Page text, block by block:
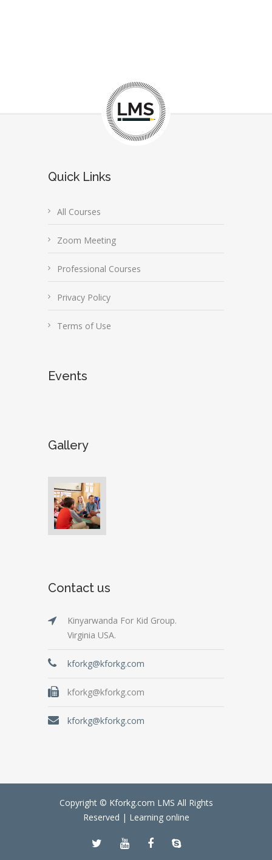
Quick Links
All Courses
Zoom Meeting
Professional Courses
Privacy Policy
Terms of Use
Events
Gallery
Contact us
Kinyarwanda For Kid Group.
Virginia USA.
kforkg@kforkg.com
kforkg@kforkg.com
kforkg@kforkg.com
Copyright © Kforkg.com LMS All Rights
Reserved | Learning online